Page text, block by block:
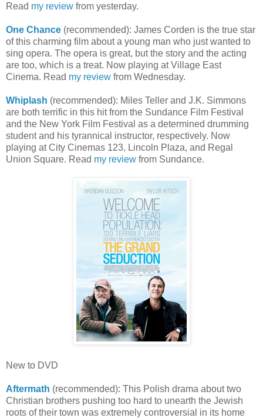
Read my review from yesterday.
One Chance (recommended): James Corden is the true star
of this charming film about a young man who just wanted to
sing opera. The opera is great, but the story and the acting
are too, which is a treat. Now playing at Village East
Cinema. Read my review from Wednesday.
Whiplash (recommended): Miles Teller and J.K. Simmons
are both terrific in this hit from the Sundance Film Festival
and the New York Film Festival as a determined drumming
student and his tyrannical instructor, respectively. Now
playing at City Cinemas 123, Lincoln Plaza, and Regal
Union Square. Read my review from Sundance.
New to DVD
Aftermath (recommended): This Polish drama about two
Christian brothers pushing too hard to unearth the Jewish
roots of their town was extremely controversial in its home